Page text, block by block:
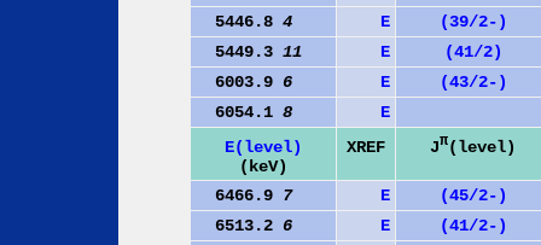
5446.8 4 E
(39/2-)
5449.3 11 E
(41/2)
6003.9 6 E
(43/2-)
6054.1 8
E
E(level)
(keV)
XREF Jπ(level)
6466.9 7 E
(45/2-)
6513.2 6 E
(41/2-)